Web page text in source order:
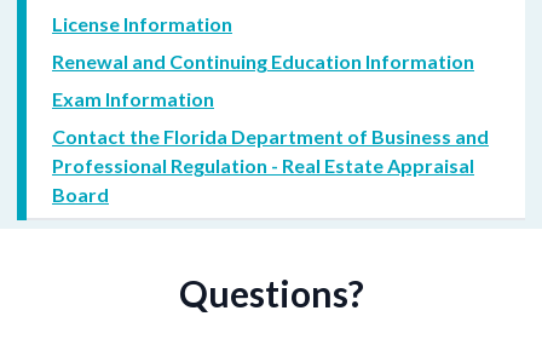
License Information
Renewal and Continuing Education Information
Exam Information
Contact the Florida Department of Business and
Professional Regulation - Real Estate Appraisal
Board
Questions?